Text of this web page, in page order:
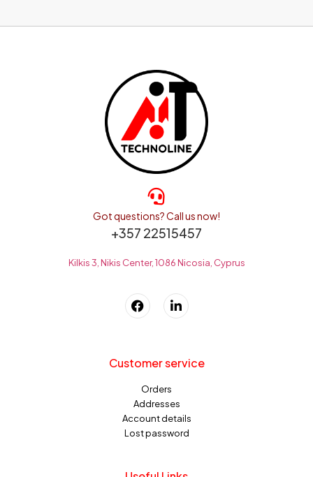
Got questions? Call us now!
+357 22515457
Kilkis 3, Nikis Center, 1086 Nicosia, Cyprus
Customer service
Orders
Addresses
Account details
Lost password